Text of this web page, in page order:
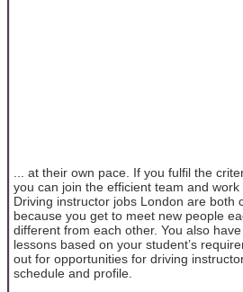
... at their own pace. If you fulfil the
you can join the efficient team and work
Driving instructor jobs London are both
because you get to meet new people
different from each other. You also
lessons based on your student’s
out for opportunities for driving
schedule and profile.